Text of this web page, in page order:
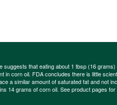
suggests that eating about 1 tbsp (16
in corn oil. FDA concludes there is little
a similar amount of saturated fat and not
14 grams of corn oil. See product pages